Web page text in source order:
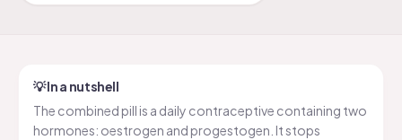
💡 In a nutshell
The combined pill is a daily contraceptive containing two
hormones: oestrogen and progestogen. It stops